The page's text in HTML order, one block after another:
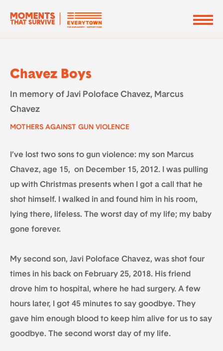
Chavez Boys
In memory of Javi Poloface Chavez, Marcus
Chavez
MOTHERS AGAINST GUN VIOLENCE
I’ve lost two sons to gun violence: my son Marcus
Chavez, age 15, on December 15, 2012. I was pulling
up with Christmas presents when I got a call that he
shot himself. I walked in and found him in his room,
lying there, lifeless. The worst day of my life; my baby
gone forever.
My second son, Javi Poloface Chavez, was shot four
times in his back on February 25, 2018. His friend
drove him to hospital, where he had surgery. A few
hours later, I got 45 minutes to say goodbye. They
gave him enough blood to keep him alive for us to say
goodbye. The second worst day of my life.